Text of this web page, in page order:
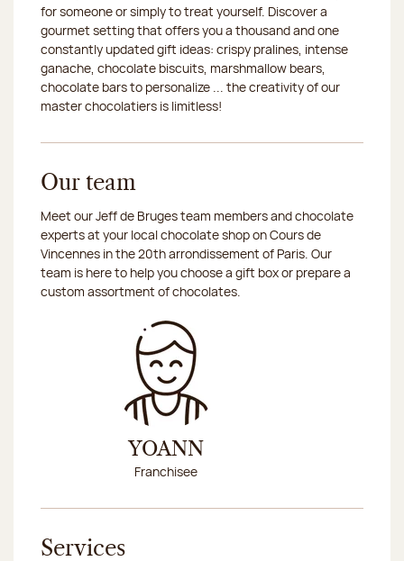
for someone or simply to treat yourself. Discover a
gourmet setting that offers you a thousand and one
constantly updated gift ideas: crispy pralines, intense
ganache, chocolate biscuits, marshmallow bears,
chocolate bars to personalize ... the creativity of our
master chocolatiers is limitless!
Our team
Meet our Jeff de Bruges team members and chocolate
experts at your local chocolate shop on Cours de
Vincennes in the 20th arrondissement of Paris. Our
team is here to help you choose a gift box or prepare a
custom assortment of chocolates.
YOANN
Franchisee
Services